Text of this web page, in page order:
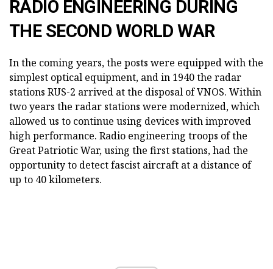
RADIO ENGINEERING DURING
THE SECOND WORLD WAR
In the coming years, the posts were equipped with the
simplest optical equipment, and in 1940 the radar
stations RUS-2 arrived at the disposal of VNOS. Within
two years the radar stations were modernized, which
allowed us to continue using devices with improved
high performance. Radio engineering troops of the
Great Patriotic War, using the first stations, had the
opportunity to detect fascist aircraft at a distance of
up to 40 kilometers.